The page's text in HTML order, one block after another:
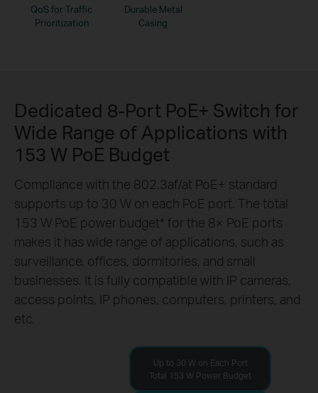
QoS for Traffic
Prioritization
Durable Metal
Casing
Dedicated 8-Port PoE+ Switch for
Wide Range of Applications with
153 W PoE Budget
Compliance with the 802.3af/at PoE+ standard
supports up to 30 W on each PoE port. The total
153 W PoE power budget* for the 8× PoE ports
makes it has wide range of applications, such as
surveillance, offices, dormitories, and small
businesses. It is fully compatible with IP cameras,
access points, IP phones, computers, printers, and
etc.
Up to 30 W on Each Port
Total 153 W Power Budget